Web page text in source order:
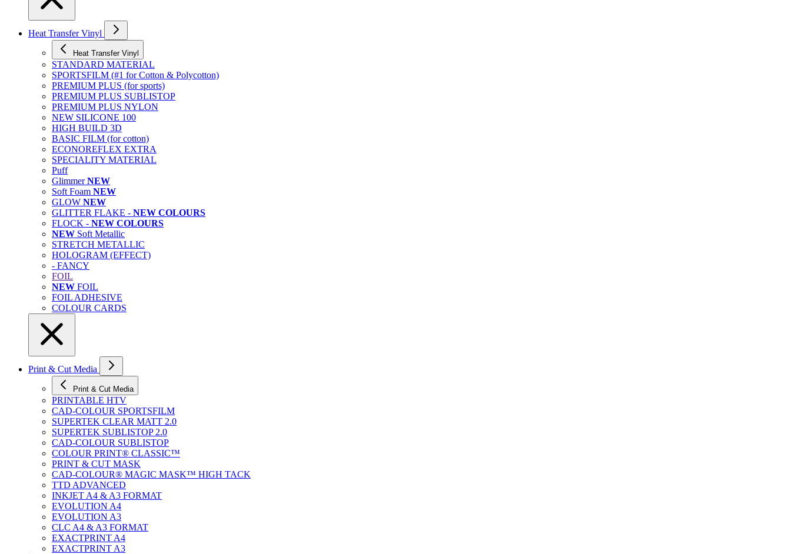
Heat Transfer Vinyl
Heat Transfer Vinyl
STANDARD MATERIAL
SPORTSFILM (#1 for Cotton & Polycotton)
PREMIUM PLUS (for sports)
PREMIUM PLUS SUBLISTOP
PREMIUM PLUS NYLON
NEW SILICONE 100
HIGH BUILD 3D
BASIC FILM (for cotton)
ECONOREFLEX EXTRA
SPECIALITY MATERIAL
Puff
GlimmerNEW
Soft Foam NEW
GLOW NEW
GLITTER FLAKE - NEW COLOURS
FLOCK - NEW COLOURS
NEW Soft Metallic
STRETCH METALLIC
HOLOGRAM (EFFECT)
- FANCY
FOIL
NEW FOIL
FOIL ADHESIVE
COLOUR CARDS
Print & Cut Media
Print & Cut Media
PRINTABLE HTV
CAD-COLOUR SPORTSFILM
SUPERTEK CLEAR MATT 2.0
SUPERTEK SUBLISTOP 2.0
CAD-COLOUR SUBLISTOP
COLOUR PRINT® CLASSIC™
PRINT & CUT MASK
CAD-COLOUR® MAGIC MASK™ HIGH TACK
TTD ADVANCED
INKJET A4 & A3 FORMAT
EVOLUTION A4
EVOLUTION A3
CLC A4 & A3 FORMAT
EXACTPRINT A4
EXACTPRINT A3